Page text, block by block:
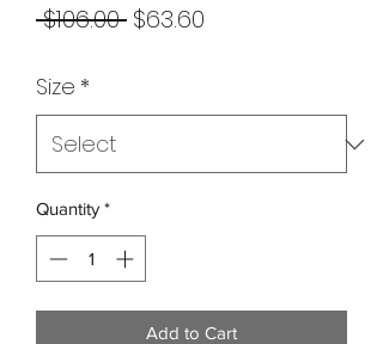
$106.00 Regular
$63.60
Size *
Quantity *
Add to Cart